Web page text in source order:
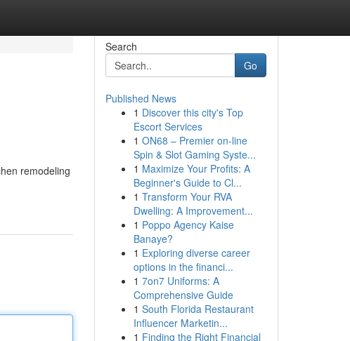
remodeling
Search
Go
Published News
1 Discover this city's Top
Escort Services
1 ON68 – Premier on-line
Spin & Slot Gaming Syste...
1 Maximize Your Profits: A
Beginner's Guide to Cl...
1 Transform Your RVA
Dwelling: A Improvement...
1 Poppo Agency Kaise
Banaye?
1 Exploring diverse career
options in the financi...
1 7on7 Uniforms: A
Comprehensive Guide
1 South Florida Restaurant
Influencer Marketin...
1 Finding the Right Financial